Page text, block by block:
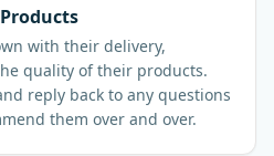
with their delivery,
quality of their products.
reply back to any questions
them over and over.